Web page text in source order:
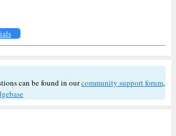
can be found in ourcommunity support forum,